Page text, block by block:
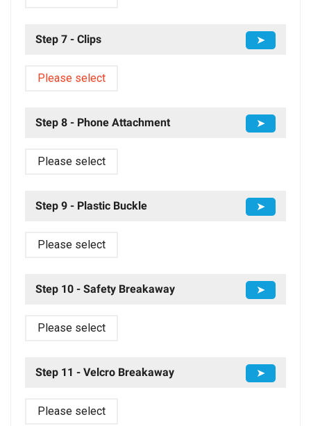
Step 7 - Clips ➤
Please select
Step 8 - Phone Attachment ➤
Please select
Step 9 - Plastic Buckle ➤
Please select
Step 10 - Safety Breakaway ➤
Please select
Step 11 - Velcro Breakaway ➤
Please select